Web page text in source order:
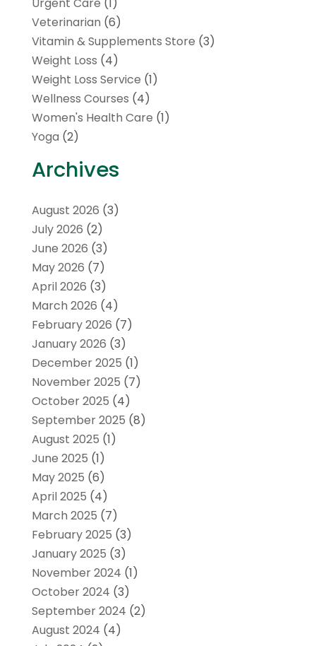
Veterinarian (6)
Vitamin & Supplements Store (3)
Weight Loss (4)
Weight Loss Service (1)
Wellness Courses (4)
Women's Health Care (1)
Yoga (2)
Archives
August 2026 (3)
July 2026 (2)
June 2026 (3)
May 2026 (7)
April 2026 (3)
March 2026 (4)
February 2026 (7)
January 2026 (3)
December 2025 (1)
November 2025 (7)
October 2025 (4)
September 2025 (8)
August 2025 (1)
June 2025 (1)
May 2025 (6)
April 2025 (4)
March 2025 (7)
February 2025 (3)
January 2025 (3)
November 2024 (1)
October 2024 (3)
September 2024 (2)
August 2024 (4)